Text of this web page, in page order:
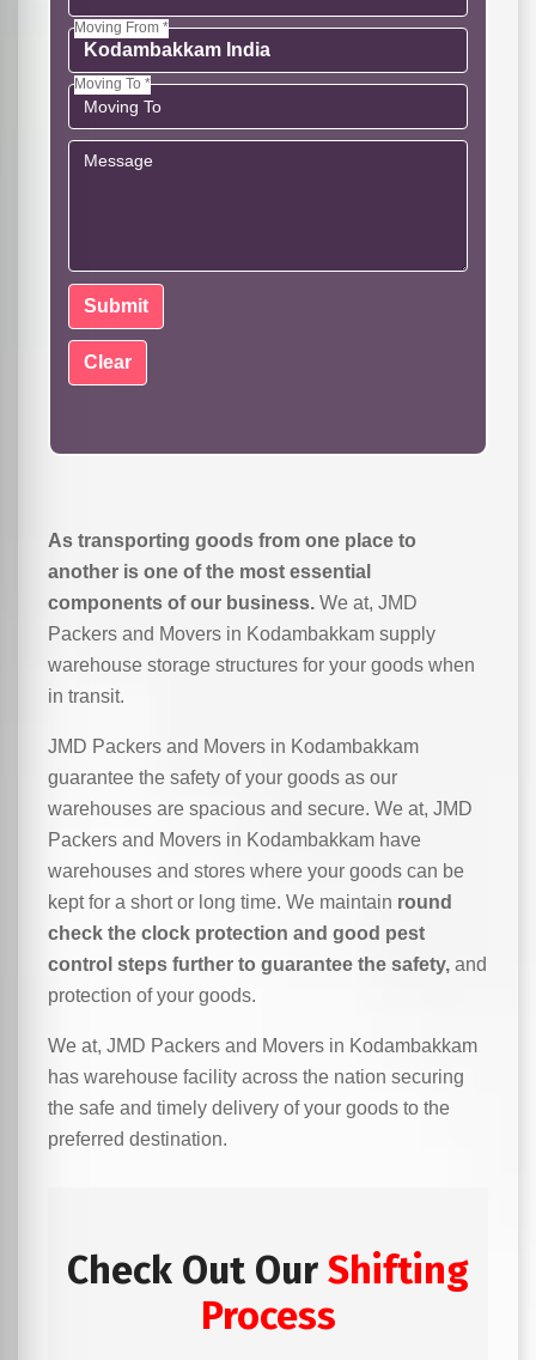
Moving From *
Moving To *
As transporting goods from one place to
another is one of the most essential
components of our business. We at, JMD
Packers and Movers in Kodambakkam supply
warehouse storage structures for your goods when
in transit.
JMD Packers and Movers in Kodambakkam
guarantee the safety of your goods as our
warehouses are spacious and secure. We at, JMD
Packers and Movers in Kodambakkam have
warehouses and stores where your goods can be
kept for a short or long time. We maintain round
check the clock protection and good pest
control steps further to guarantee the safety, and
protection of your goods.
We at, JMD Packers and Movers in Kodambakkam
has warehouse facility across the nation securing
the safe and timely delivery of your goods to the
preferred destination.
Check Out Our Shifting
Process